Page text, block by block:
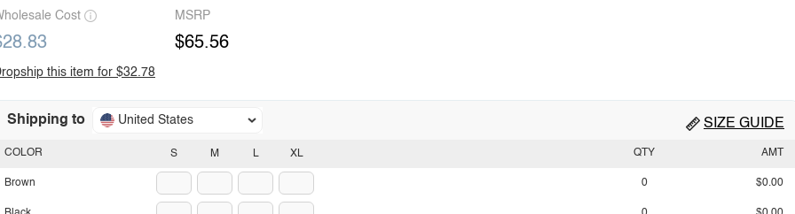
Cost MSRP
$65.56
this item for $32.78
Shipping to United States SIZE GUIDE
S M L XL
COLOR
Brown
QTY AMT
0 $0.00